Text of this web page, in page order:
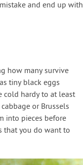
and end up with
how many survive
tiny black eggs
cold hardy to at least
or Brussels
into pieces before
that you do want to